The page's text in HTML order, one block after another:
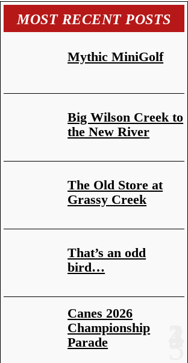
MOST RECENT POSTS
Mythic MiniGolf
Big Wilson Creek to
the New River
The Old Store at
Grassy Creek
That’s an odd
bird…
Canes 2026
Championship
Parade